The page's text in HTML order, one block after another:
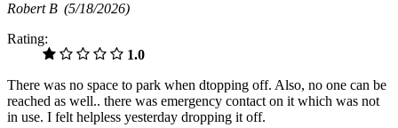
Robert B (5/18/2026)
Rating:
1.0
There was no space to park when dtopping off. Also, no one can be
reached as well.. there was emergency contact on it which was not
in use. I felt helpless yesterday dropping it off.